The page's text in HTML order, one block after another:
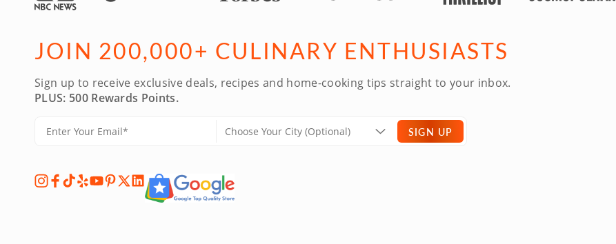
JOIN 200,000+ CULINARY ENTHUSIASTS
Sign up to receive exclusive deals, recipes and home-cooking tips straight to your inbox.
PLUS: 500 Rewards Points.
SIGN UP